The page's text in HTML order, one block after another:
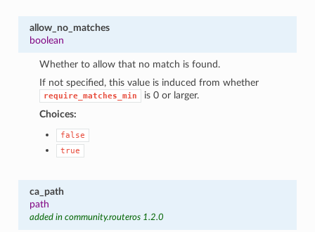
allow_no_matches
boolean
Whether to allow that no match is found.
If not specified, this value is induced from whether
require_matches_min
is 0 or larger.
Choices:
false
true
ca_path
path
added in community.routeros 1.2.0